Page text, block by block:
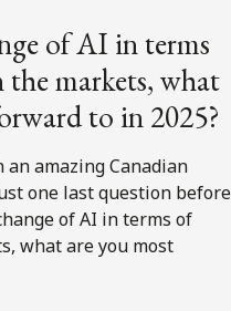
of AI in terms
the markets, what
to in 2025?
an amazing Canadian
one last question before
of AI in terms of
what are you most